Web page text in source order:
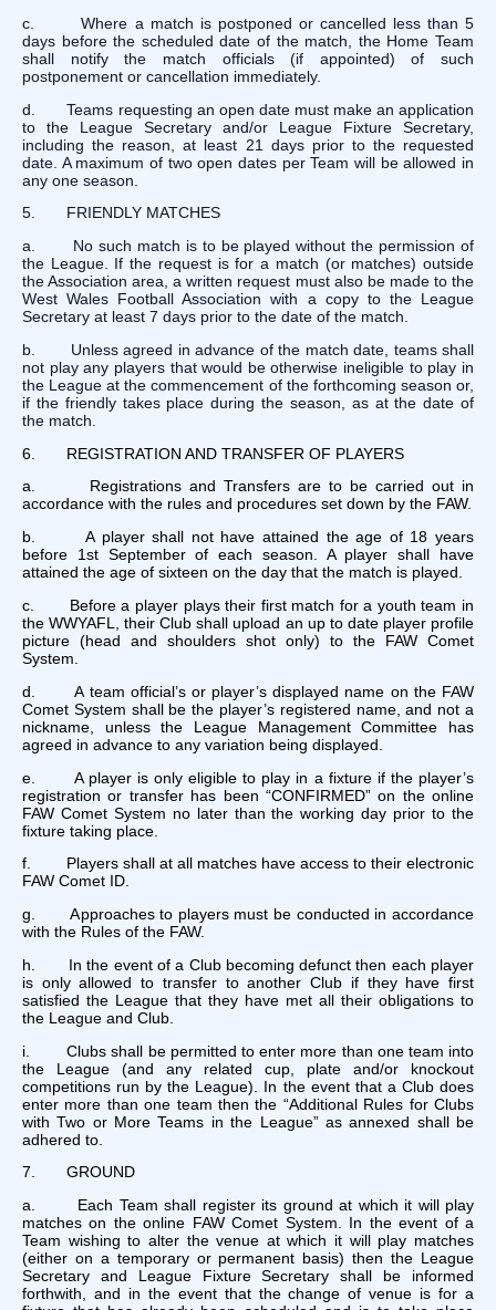
c. Where a match is postponed or cancelled less than 5
days before the scheduled date of the match, the Home Team
shall notify the match officials (if appointed) of such
postponement or cancellation immediately.
d. Teams requesting an open date must make an application
to the League Secretary and/or League Fixture Secretary,
including the reason, at least 21 days prior to the requested
date. A maximum of two open dates per Team will be allowed in
any one season.
5. FRIENDLY MATCHES
a. No such match is to be played without the permission of
the League. If the request is for a match (or matches) outside
the Association area, a written request must also be made to the
West Wales Football Association with a copy to the League
Secretary at least 7 days prior to the date of the match.
b. Unless agreed in advance of the match date, teams shall
not play any players that would be otherwise ineligible to play in
the League at the commencement of the forthcoming season or,
if the friendly takes place during the season, as at the date of
the match.
6. REGISTRATION AND TRANSFER OF PLAYERS
a. Registrations and Transfers are to be carried out in
accordance with the rules and procedures set down by the FAW.
b. A player shall not have attained the age of 18 years
before 1st September of each season. A player shall have
attained the age of sixteen on the day that the match is played.
c. Before a player plays their first match for a youth team in
the WWYAFL, their Club shall upload an up to date player profile
picture (head and shoulders shot only) to the FAW Comet
System.
d. A team official’s or player’s displayed name on the FAW
Comet System shall be the player’s registered name, and not a
nickname, unless the League Management Committee has
agreed in advance to any variation being displayed.
e. A player is only eligible to play in a fixture if the player’s
registration or transfer has been “CONFIRMED” on the online
FAW Comet System no later than the working day prior to the
fixture taking place.
f. Players shall at all matches have access to their electronic
FAW Comet ID.
g. Approaches to players must be conducted in accordance
with the Rules of the FAW.
h. In the event of a Club becoming defunct then each player
is only allowed to transfer to another Club if they have first
satisfied the League that they have met all their obligations to
the League and Club.
i. Clubs shall be permitted to enter more than one team into
the League (and any related cup, plate and/or knockout
competitions run by the League). In the event that a Club does
enter more than one team then the “Additional Rules for Clubs
with Two or More Teams in the League” as annexed shall be
adhered to.
7. GROUND
a. Each Team shall register its ground at which it will play
matches on the online FAW Comet System. In the event of a
Team wishing to alter the venue at which it will play matches
(either on a temporary or permanent basis) then the League
Secretary and League Fixture Secretary shall be informed
forthwith, and in the event that the change of venue is for a